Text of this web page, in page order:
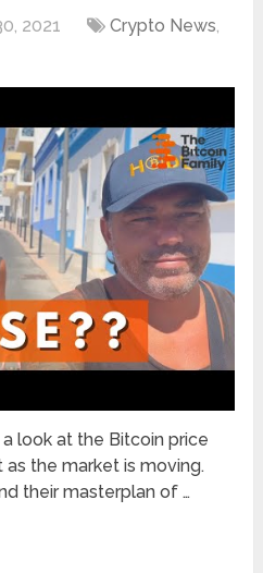
2021 Crypto News,
look at the Bitcoin price
the market is moving.
their masterplan of …